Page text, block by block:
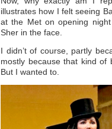
illustrates how I felt seeing
at the Met on opening
Sher in the face.
I didn’t of course, partly
mostly because that kind of
But I wanted to.